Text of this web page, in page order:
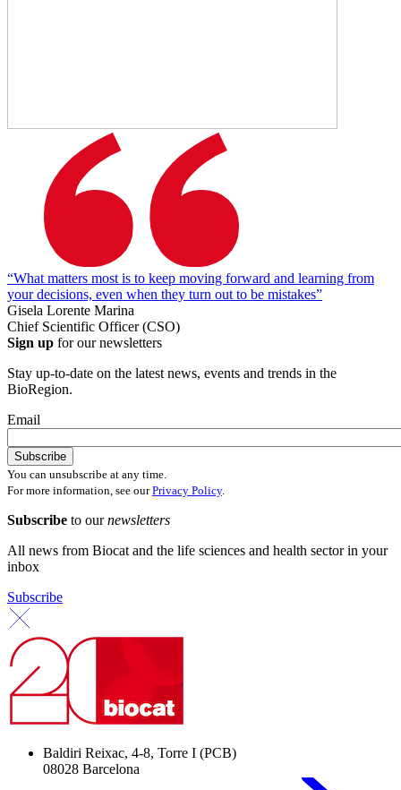
“What matters most is to keep moving forward and learning from
your decisions, even when they turn out to be mistakes”
Gisela Lorente Marina
Chief Scientific Officer (CSO)
Sign up for our newsletters
Stay up-to-date on the latest news, events and trends in the
BioRegion.
Email
You can unsubscribe at any time.
For more information, see ourPrivacy Policy.
Subscribe to ournewsletters
All news from Biocat and the life sciences and health sector in your
inbox
Subscribe
Baldiri Reixac, 4-8, Torre I (PCB)
08028 Barcelona